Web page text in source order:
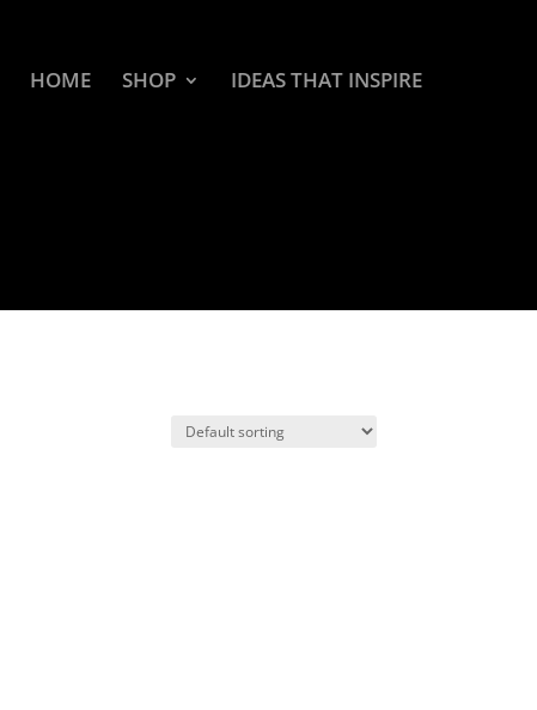
HOME SHOP IDEAS THAT INSPIRE